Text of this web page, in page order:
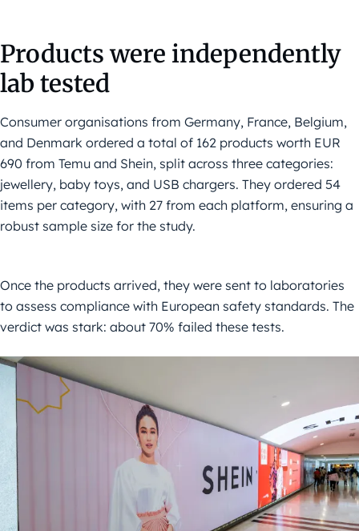
Products were independently
lab tested
Consumer organisations from Germany, France, Belgium,
and Denmark ordered a total of 162 products worth EUR
690 from Temu and Shein, split across three categories:
jewellery, baby toys, and USB chargers. They ordered 54
items per category, with 27 from each platform, ensuring a
robust sample size for the study.
Once the products arrived, they were sent to laboratories
to assess compliance with European safety standards. The
verdict was stark: about 70% failed these tests.